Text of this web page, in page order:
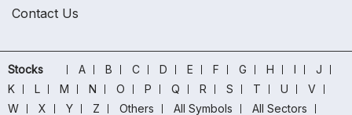
Contact Us
Stocks A B C D E F G H I
J
K
L M N O P Q R S T U
V
W
X Y Z Others All Symbols
All Sectors